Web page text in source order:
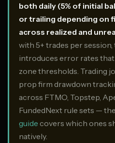
both daily (5% of initial
or trailing depending on
across realized and
with 5+ trades per
introduces error rates
zone thresholds. Trading
prop firm drawdown
across FTMO, Topstep,
FundedNext rule sets — the
guide covers which ones
natively.